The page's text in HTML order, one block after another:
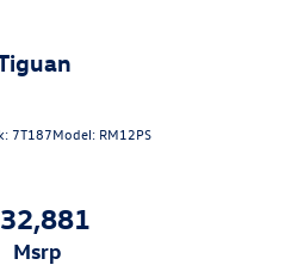
7T187Model: RM12PS
msrp